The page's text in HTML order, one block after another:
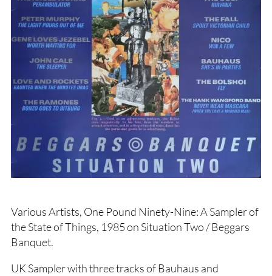
Various Artists, One Pound Ninety-Nine: A Sampler of
the State of Things, 1985 on Situation Two / Beggars
Banquet.
UK Sampler with three tracks of Bauhaus and